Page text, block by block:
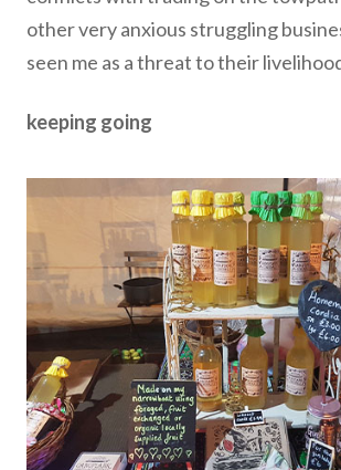
other very anxious struggling
seen me as a threat to their
keeping going